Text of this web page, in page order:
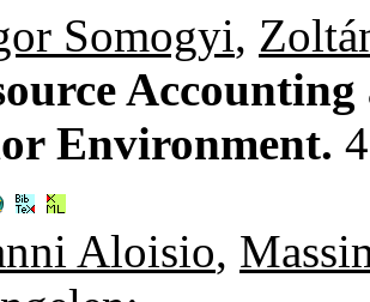
Somogyi,
Environment.
Aloisio,